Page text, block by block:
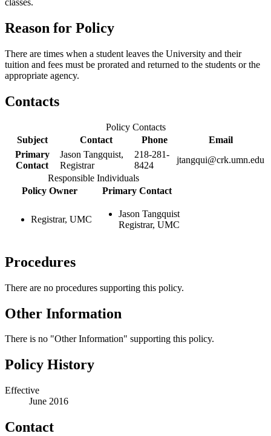
classes.
Reason for Policy
There are times when a student leaves the University and their
tuition and fees must be prorated and returned to the students or the
appropriate agency.
Contacts
Policy Contacts
Subject
Contact Phone
Email
Primary
Contact
Jason Tangquist,
Registrar
218-281-
8424
jtangqui@crk.umn.edu
Responsible Individuals
Policy Owner
Primary Contact
Registrar, UMC
Jason Tangquist
Registrar, UMC
Procedures
There are no procedures supporting this policy.
Other Information
There is no "Other Information" supporting this policy.
Policy History
Effective
June 2016
Contact